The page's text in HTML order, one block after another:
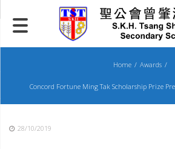
to
content
Home Awards
Concord Fortune Ming Tak Scholarship Prize
28/10/2019